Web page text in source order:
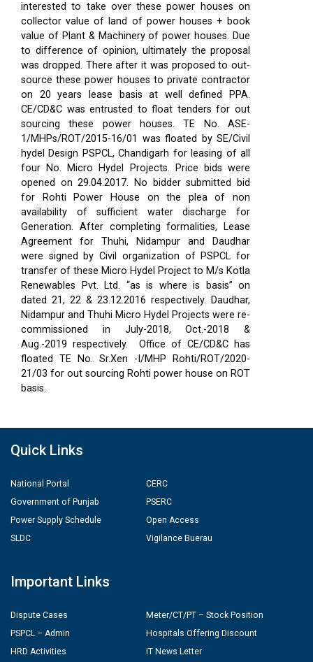
interested to take over these power houses on
collector value of land of power houses + book
value of Plant & Machinery of power houses. Due
to difference of opinion, ultimately the proposal
was dropped. There after it was proposed to out-
source these power houses to private contractor
on 20 years lease basis at well defined PPA.
CE/CD&C was entrusted to float tenders for out
sourcing these power houses. TE No. ASE-
1/MHPs/ROT/2015-16/01 was floated by SE/Civil
hydel Design PSPCL, Chandigarh for leasing of all
four No. Micro Hydel Projects. Price bids were
opened on 29.04.2017. No bidder submitted bid
for Rohti Power House on the plea of non
availability of sufficient water discharge for
Generation. After completing formalities, Lease
Agreement for Thuhi, Nidampur and Daudhar
were signed by Civil organization of PSPCL for
transfer of these Micro Hydel Project to M/s Kotla
Renewables Pvt. Ltd. “as is where is basis” on
dated 21, 22 & 23.12.2016 respectively. Daudhar,
Nidampur and Thuhi Micro Hydel Projects were re-
commissioned in July-2018, Oct.-2018 &
Aug.-2019 respectively.
Office of CE/CD&C has
floated TE No. Sr.Xen -I/MHP Rohti/ROT/2020-
21/03 for out sourcing Rohti power house on ROT
basis.
Quick Links
National Portal
Government of Punjab
Power Supply Schedule
SLDC
CERC
PSERC
Open Access
Vigilance Buerau
Important Links
Dispute Cases
PSPCL – Admin
HRD Activities
Meter/CT/PT – Stock Position
Hospitals Offering Discount
IT News Letter